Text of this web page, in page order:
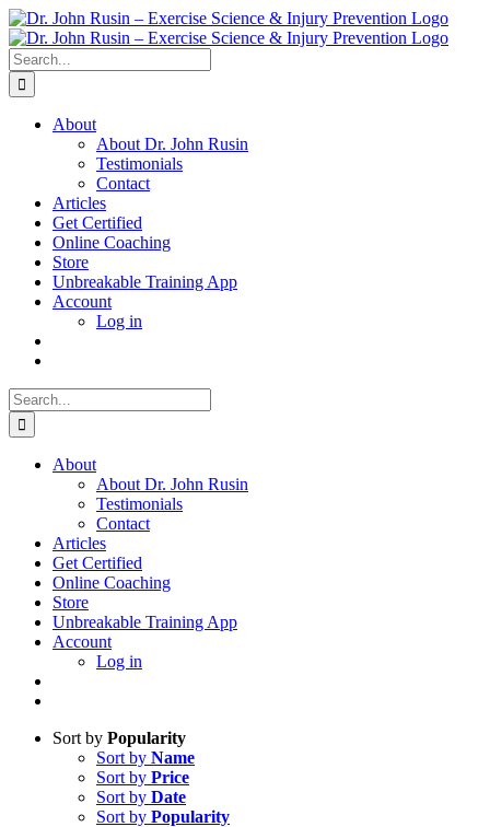
Skip
to
content
Search
for:
About
About Dr. John Rusin
Testimonials
Contact
Articles
Get Certified
Online Coaching
Store
Unbreakable Training App
Account
Log in
Search
for:
About
About Dr. John Rusin
Testimonials
Contact
Articles
Get Certified
Online Coaching
Store
Unbreakable Training App
Account
Log in
Sort by Popularity
Sort by Name
Sort by Price
Sort by Date
Sort by Popularity